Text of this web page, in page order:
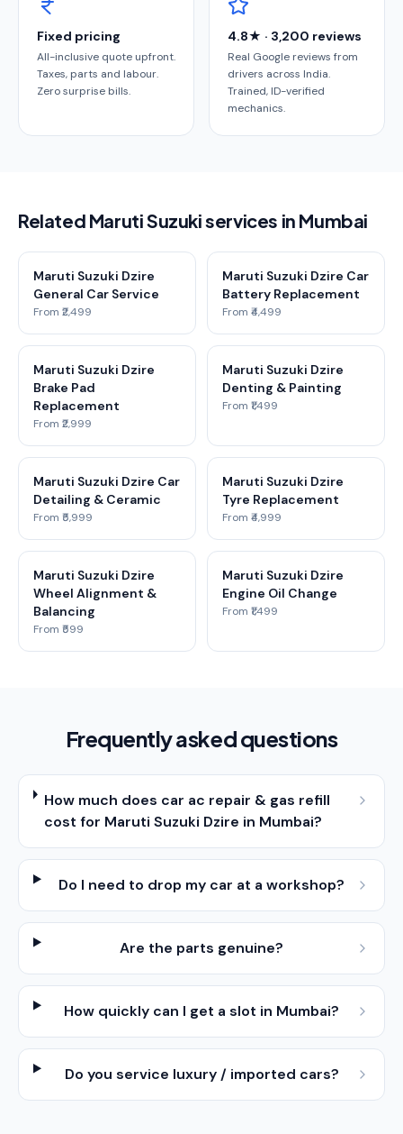
Fixed pricing
All-inclusive quote upfront.
Taxes, parts and labour.
Zero surprise bills.
4.8★ · 3,200 reviews
Real Google reviews from
drivers across India.
Trained, ID-verified
mechanics.
Related Maruti Suzuki services in Mumbai
Maruti Suzuki Dzire
General Car Service
From ₹2,499
Maruti Suzuki Dzire Car
Battery Replacement
From ₹4,499
Maruti Suzuki Dzire
Brake Pad
Replacement
From ₹2,999
Maruti Suzuki Dzire
Denting & Painting
From ₹1,499
Maruti Suzuki Dzire Car
Detailing & Ceramic
From ₹5,999
Maruti Suzuki Dzire
Tyre Replacement
From ₹4,999
Maruti Suzuki Dzire
Wheel Alignment &
Balancing
From ₹599
Maruti Suzuki Dzire
Engine Oil Change
From ₹1,499
Frequently asked questions
How much does car ac repair & gas refill
cost for Maruti Suzuki Dzire in Mumbai?
Do I need to drop my car at a workshop?
Are the parts genuine?
How quickly can I get a slot in Mumbai?
Do you service luxury / imported cars?